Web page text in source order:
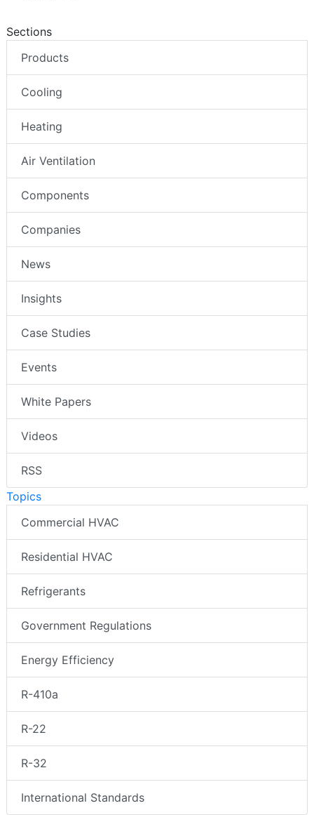
Sections
Products
Cooling
Heating
Air Ventilation
Components
Companies
News
Insights
Case Studies
Events
White Papers
Videos
RSS
Topics
Commercial HVAC
Residential HVAC
Refrigerants
Government Regulations
Energy Efficiency
R-410a
R-22
R-32
International Standards